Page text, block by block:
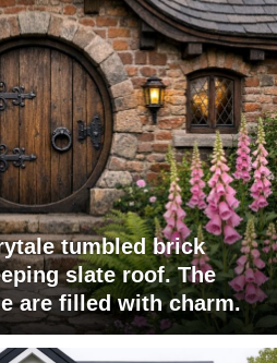
tumbled brick
slate roof. The
are filled with charm.